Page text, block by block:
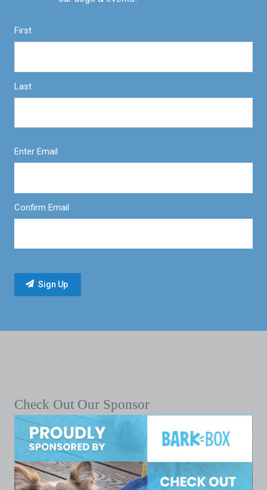
First
Last
Enter Email
Confirm Email
Check Out Our Sponsor